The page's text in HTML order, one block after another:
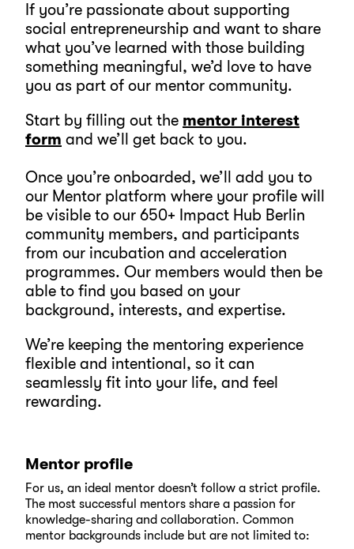
If you’re passionate about supporting
social entrepreneurship and want to share
what you’ve learned with those building
something meaningful, we’d love to have
you as part of our mentor community.
Start by filling out the mentor interest
form and we’ll get back to you.
Once you’re onboarded, we’ll add you to
our Mentor platform where your profile will
be visible to our 650+ Impact Hub Berlin
community members, and participants
from our incubation and acceleration
programmes. Our members would then be
able to find you based on your
background, interests, and expertise.
We’re keeping the mentoring experience
flexible and intentional, so it can
seamlessly fit into your life, and feel
rewarding.
Mentor profile
For us, an ideal mentor doesn’t follow a strict profile.
The most successful mentors share a passion for
knowledge-sharing and collaboration. Common
mentor backgrounds include but are not limited to: